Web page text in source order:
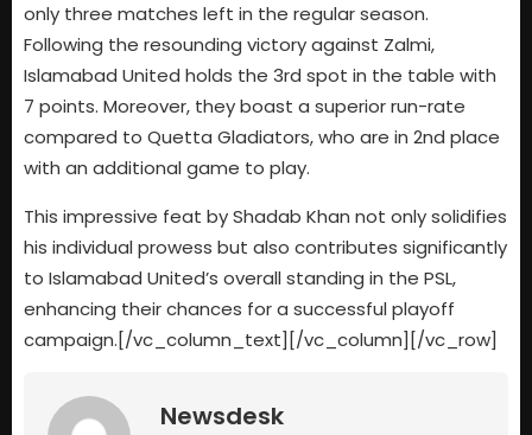
only three matches left in the regular season.
Following the resounding victory against Zalmi,
Islamabad United holds the 3rd spot in the table with
7 points. Moreover, they boast a superior run-rate
compared to Quetta Gladiators, who are in 2nd place
with an additional game to play.
This impressive feat by Shadab Khan not only solidifies
his individual prowess but also contributes significantly
to Islamabad United’s overall standing in the PSL,
enhancing their chances for a successful playoff
campaign.[/vc_column_text][/vc_column][/vc_row]
Newsdesk